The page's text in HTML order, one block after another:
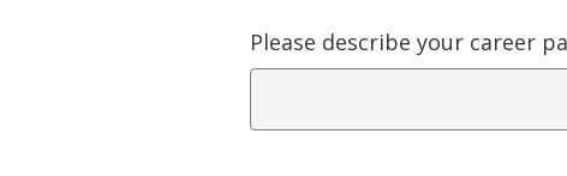
Please describe your career